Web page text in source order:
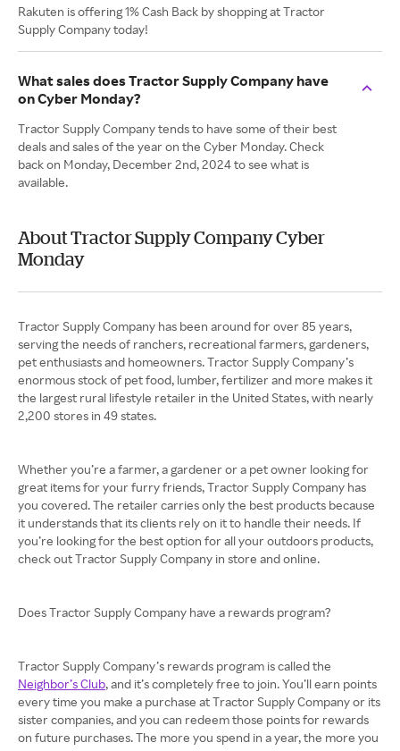
Rakuten is offering 1% Cash Back by shopping at Tractor
Supply Company today!
What sales does Tractor Supply Company have
on Cyber Monday?
Tractor Supply Company tends to have some of their best
deals and sales of the year on the Cyber Monday. Check
back on Monday, December 2nd, 2024 to see what is
available.
About Tractor Supply Company Cyber
Monday
Tractor Supply Company has been around for over 85 years,
serving the needs of ranchers, recreational farmers, gardeners,
pet enthusiasts and homeowners. Tractor Supply Company’s
enormous stock of pet food, lumber, fertilizer and more makes it
the largest rural lifestyle retailer in the United States, with nearly
2,200 stores in 49 states.
Whether you’re a farmer, a gardener or a pet owner looking for
great items for your furry friends, Tractor Supply Company has
you covered. The retailer carries only the best products because
it understands that its clients rely on it to handle their needs. If
you’re looking for the best option for all your outdoors products,
check out Tractor Supply Company in store and online.
Does Tractor Supply Company have a rewards program?
Tractor Supply Company’s rewards program is called the
Neighbor’s Club, and it’s completely free to join. You’ll earn points
every time you make a purchase at Tractor Supply Company or its
sister companies, and you can redeem those points for rewards
on future purchases. The more you spend in a year, the more you